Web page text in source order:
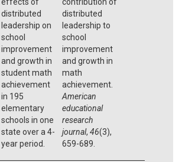
distributed
leadership on
school
improvement
and growth in
student math
achievement
in 195
elementary
schools in one
state over a 4-
year period.
distributed
leadership to
school
improvement
and growth in
math
achievement.
American
educational
research
journal, 46(3),
659-689.